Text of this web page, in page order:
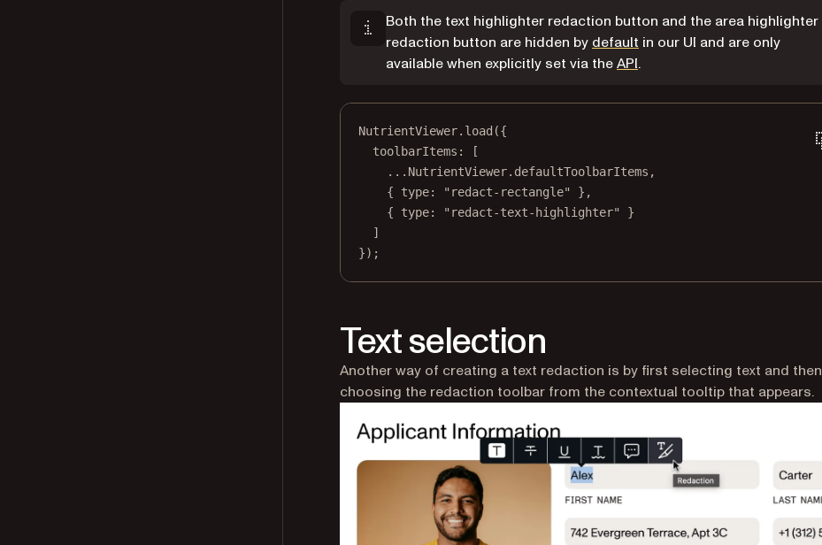
Both the text highlighter redaction button and the area highlighter
redaction button are hidden by default in our UI and are only
available when explicitly set via theAPI.
NutrientViewer. load ({
toolbarItems: [
... NutrientViewer.defaultToolbarItems,
{ type:
"redact-rectangle"
},
{ type:
"redact-text-highlighter"
}
]
});
Text selection
Another way of creating a text redaction is by first selecting text and then
choosing the redaction toolbar from the contextual tooltip that appears.